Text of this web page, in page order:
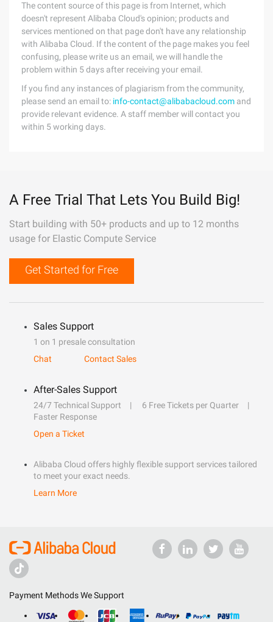
The content source of this page is from Internet, which
doesn't represent Alibaba Cloud's opinion; products and
services mentioned on that page don't have any relationship
with Alibaba Cloud. If the content of the page makes you feel
confusing, please write us an email, we will handle the
problem within 5 days after receiving your email.
If you find any instances of plagiarism from the community,
please send an email to: info-contact@alibabacloud.com and
provide relevant evidence. A staff member will contact you
within 5 working days.
A Free Trial That Lets You Build Big!
Start building with 50+ products and up to 12 months
usage for Elastic Compute Service
Get Started for Free
Sales Support
1 on 1 presale consultation
Chat
Contact Sales
After-Sales Support
24/7 Technical Support
6 Free Tickets per Quarter
Faster Response
Open a Ticket
Alibaba Cloud offers highly flexible support services tailored
to meet your exact needs.
Learn More
Payment Methods We Support